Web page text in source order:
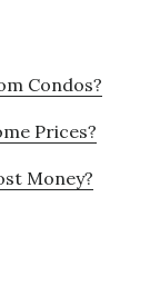
Condos?
Prices?
Money?